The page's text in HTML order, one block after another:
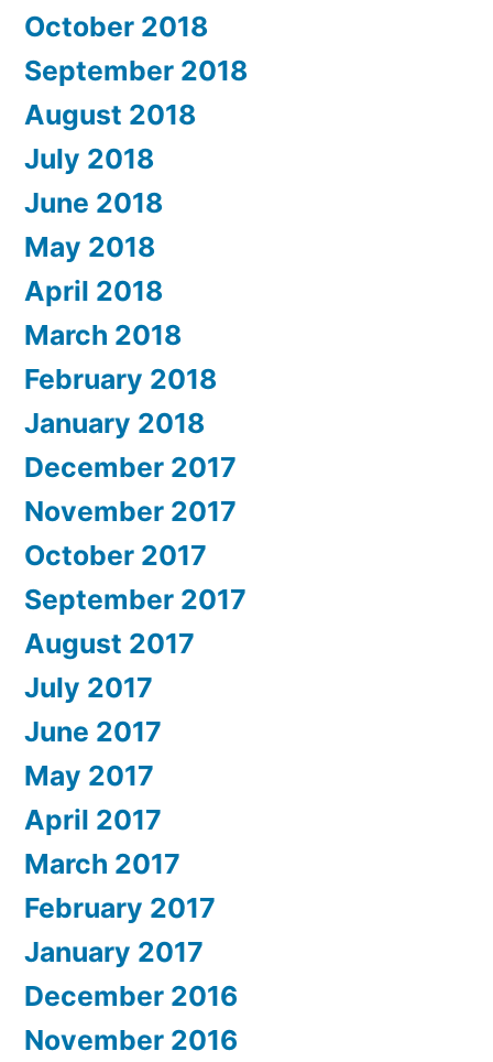
October 2018
September 2018
August 2018
July 2018
June 2018
May 2018
April 2018
March 2018
February 2018
January 2018
December 2017
November 2017
October 2017
September 2017
August 2017
July 2017
June 2017
May 2017
April 2017
March 2017
February 2017
January 2017
December 2016
November 2016